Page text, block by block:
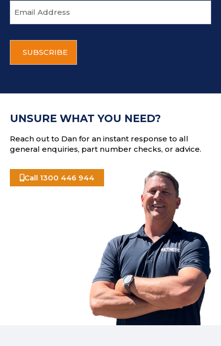
m
a
d
s
T
UNSURE WHAT YOU NEED?
Reach out to Dan for an instant response to all
general enquiries, part number checks, or advice.
Call 1300 446 944